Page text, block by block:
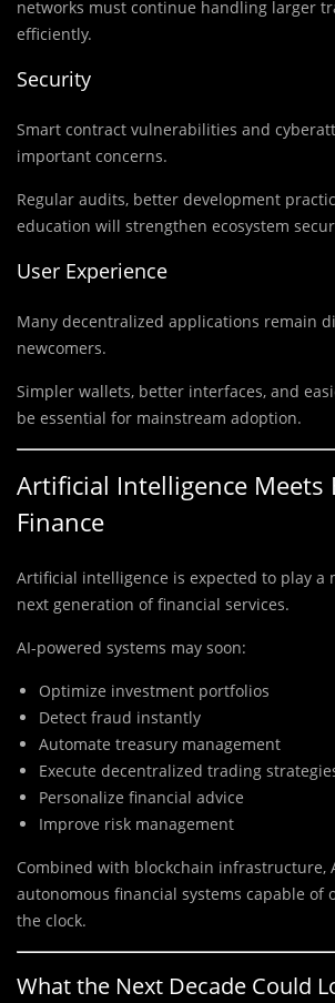
networks must continue handling larger
efficiently.
Security
Smart contract vulnerabilities and
important concerns.
Regular audits, better development
education will strengthen ecosystem
User Experience
Many decentralized applications remain
newcomers.
Simpler wallets, better interfaces, and
be essential for mainstream adoption.
Artificial Intelligence Meets
Finance
Artificial intelligence is expected to play a
next generation of financial services.
AI-powered systems may soon:
Optimize investment portfolios
Detect fraud instantly
Automate treasury management
Execute decentralized trading
Personalize financial advice
Improve risk management
Combined with blockchain infrastructure,
autonomous financial systems capable of
the clock.
What the Next Decade Could